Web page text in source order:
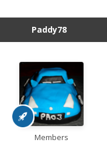
Paddy78
Members